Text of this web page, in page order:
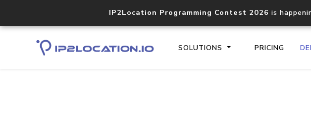
IP2Location Programming Contest 2026 is
SOLUTIONS PRICING